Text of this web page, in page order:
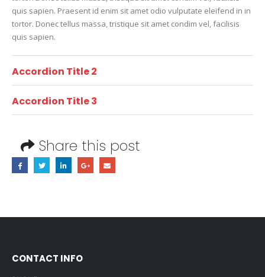
quis sapien. Praesent id enim sit amet odio vulputate eleifend in in
tortor. Donec tellus massa, tristique sit amet condim vel, facilisis
quis sapien.
Accordion Title 2
Accordion Title 3
Share this post
CONTACT INFO